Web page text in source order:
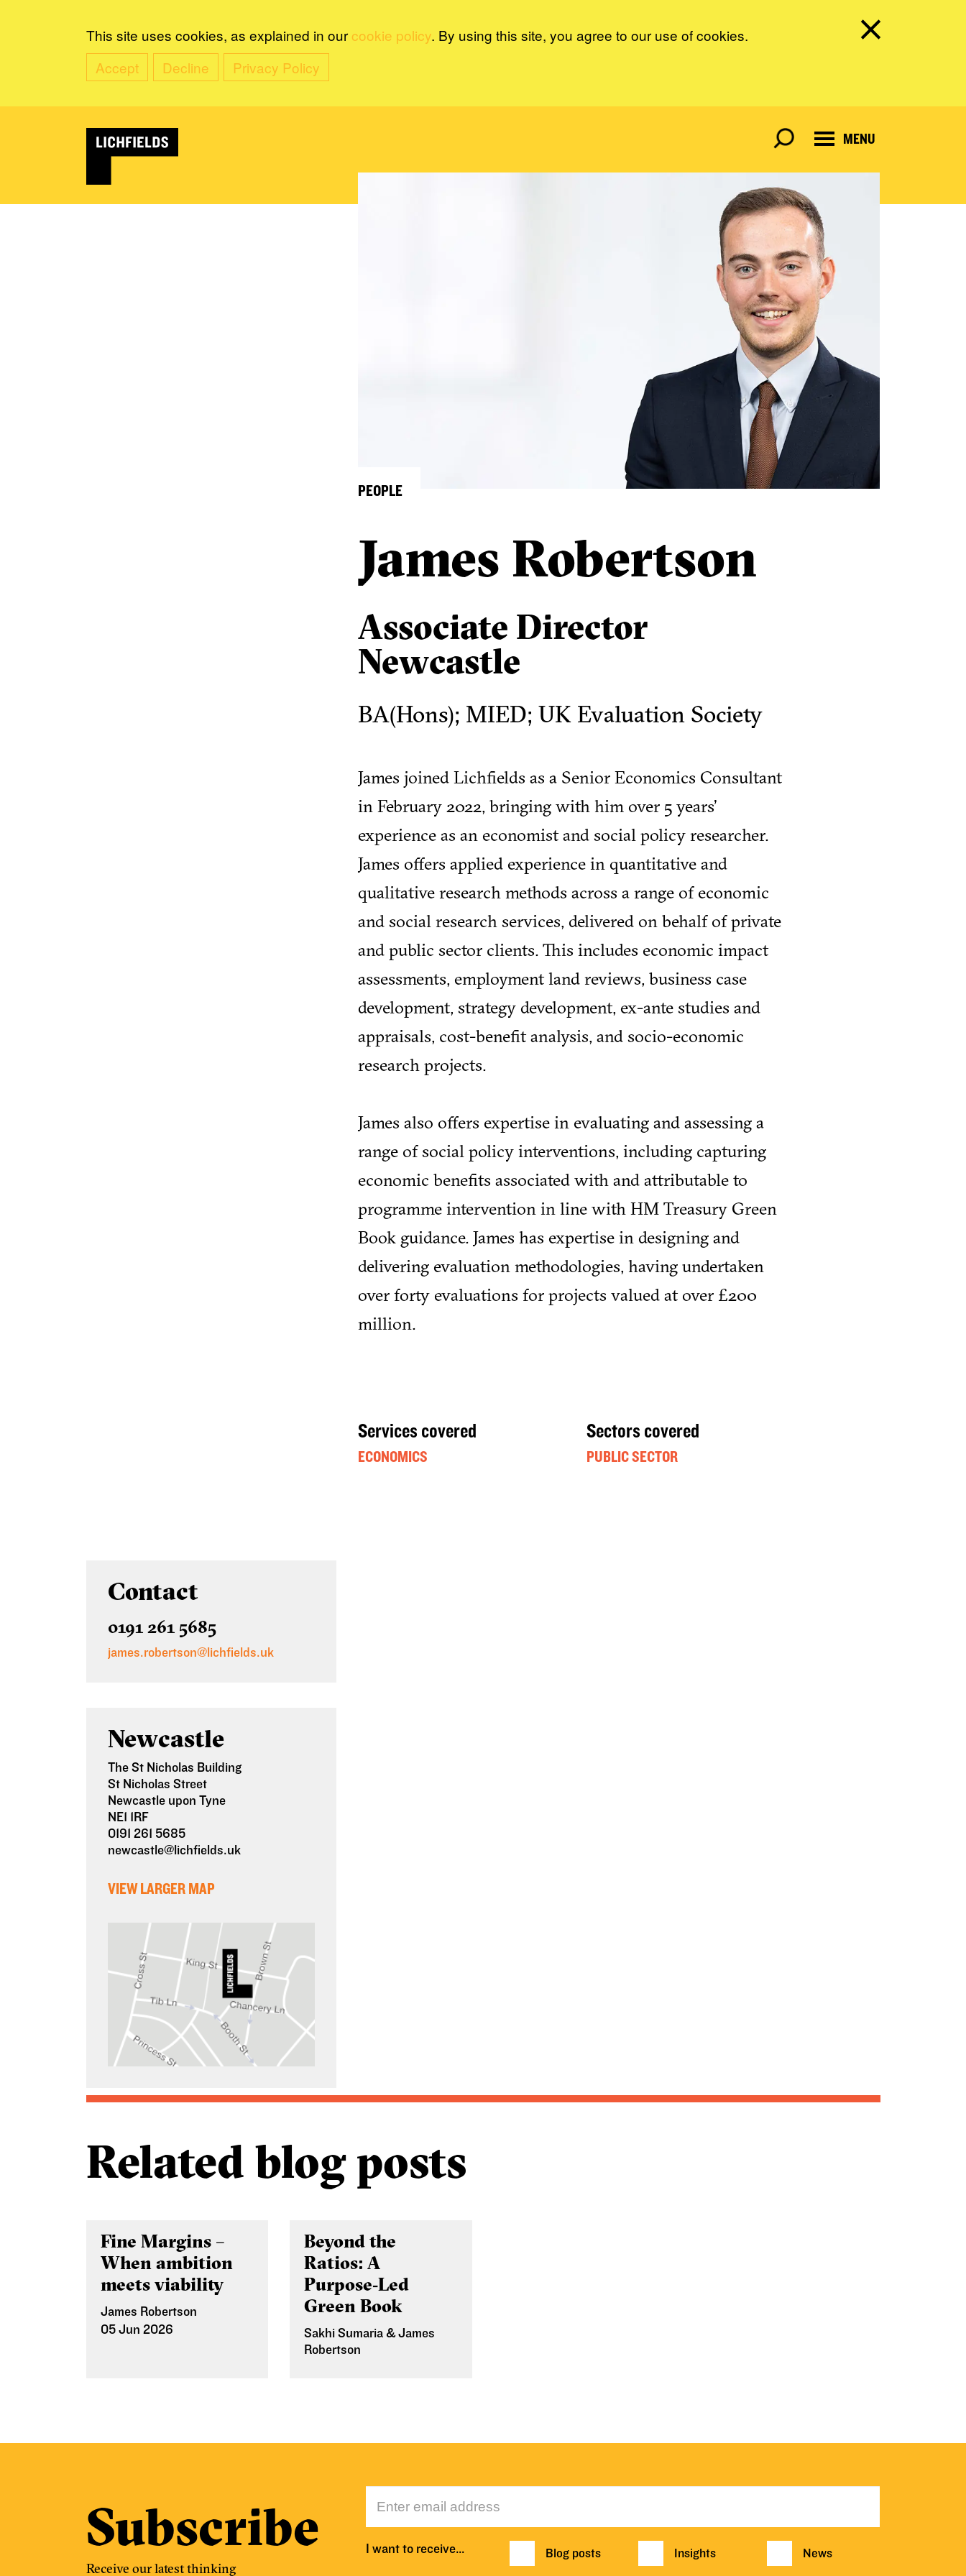
This site uses cookies, as explained in our cookie policy. By using this site, you agree to our use of cookies.
Accept
Decline Privacy Policy
MENU
PEOPLE
James Robertson
Associate Director
Newcastle
BA(Hons); MIED; UK Evaluation Society
James joined Lichfields as a Senior Economics Consultant
in February 2022, bringing with him over 5 years’
experience as an economist and social policy researcher.
James offers applied experience in quantitative and
qualitative research methods across a range of economic
and social research services, delivered on behalf of private
and public sector clients. This includes economic impact
assessments, employment land reviews, business case
development, strategy development, ex-ante studies and
appraisals, cost-benefit analysis, and socio-economic
research projects.
James also offers expertise in evaluating and assessing a
range of social policy interventions, including capturing
economic benefits associated with and attributable to
programme intervention in line with HM Treasury Green
Book guidance. James has expertise in designing and
delivering evaluation methodologies, having undertaken
over forty evaluations for projects valued at over £200
million.
Services covered
ECONOMICS
Sectors covered
PUBLIC SECTOR
Contact
0191 261 5685
james.robertson@lichfields.uk
Newcastle
The St Nicholas Building
St Nicholas Street
Newcastle upon Tyne
NE1 1RF
0191 261 5685
newcastle@lichfields.uk
VIEW LARGER MAP
Related blog posts
Fine Margins –
When ambition
meets viability
James Robertson
05 Jun 2026
Beyond the
Ratios: A
Purpose‑Led
Green Book
Sakhi Sumaria & James
Robertson
Subscribe
Receive our latest thinking
I want to receive… Blog posts Insights News